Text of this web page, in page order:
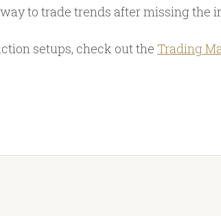
to trade trends after missing the
setups, check out the Trading